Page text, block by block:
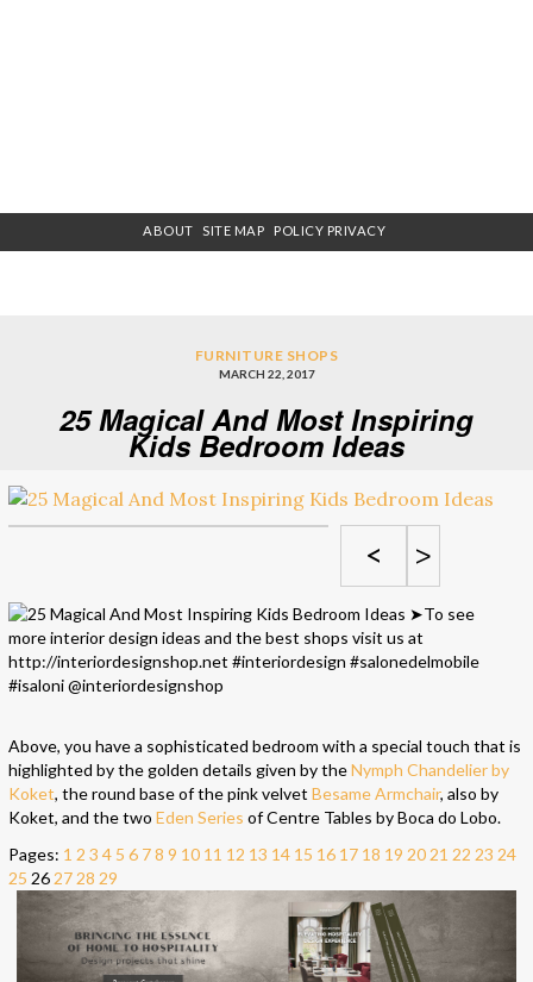
ABOUT SITE MAP POLICY PRIVACY
FURNITURE SHOPS
MARCH 22, 2017
25 Magical And Most Inspiring
Kids Bedroom Ideas
< >
Above, you have a sophisticated bedroom with a special touch that is
highlighted by the golden details given by theNymph Chandelier by
Koket, the round base of the pink velvet Besame Armchair, also by
Koket, and the two Eden Series of Centre Tables by Boca do Lobo.
Pages: 1 2 3 4 5 6 78 9 10 11 12 13 14 15 16 17 18 19 2021 22 23 24
25 262728 29